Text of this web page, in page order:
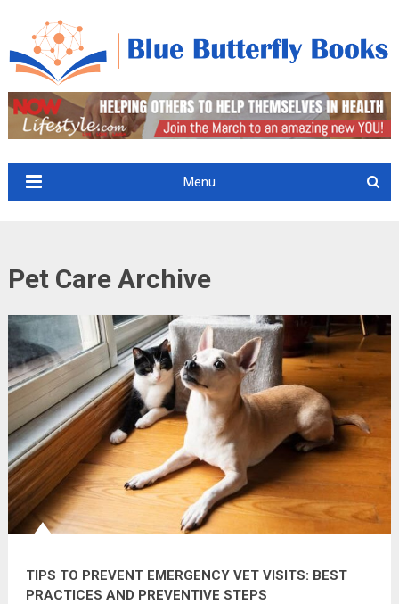
Menu
Pet Care Archive
TIPS TO PREVENT EMERGENCY VET VISITS: BEST
PRACTICES AND PREVENTIVE STEPS